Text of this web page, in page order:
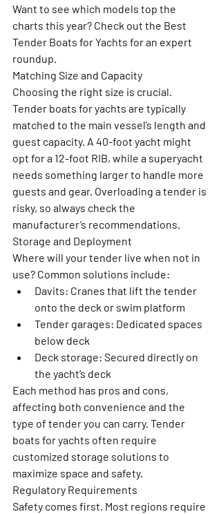
Want to see which models top the
charts this year? Check out the Best
Tender Boats for Yachts for an expert
roundup.
Matching Size and Capacity
Choosing the right size is crucial.
Tender boats for yachts are typically
matched to the main vessel’s length and
guest capacity. A 40-foot yacht might
opt for a 12-foot RIB, while a superyacht
needs something larger to handle more
guests and gear. Overloading a tender is
risky, so always check the
manufacturer’s recommendations.
Storage and Deployment
Where will your tender live when not in
use? Common solutions include:
Davits: Cranes that lift the tender
onto the deck or swim platform
Tender garages: Dedicated spaces
below deck
Deck storage: Secured directly on
the yacht’s deck
Each method has pros and cons,
affecting both convenience and the
type of tender you can carry. Tender
boats for yachts often require
customized storage solutions to
maximize space and safety.
Regulatory Requirements
Safety comes first. Most regions require